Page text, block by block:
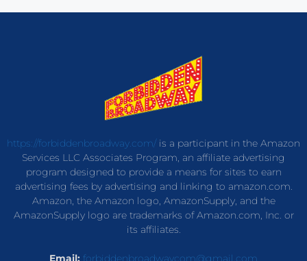
https://forbiddenbroadway.com/is a participant in the Amazon
Services LLC Associates Program, an affiliate advertising
program designed to provide a means for sites to earn
advertising fees by advertising and linking to amazon.com.
Amazon, the Amazon logo, AmazonSupply, and the
AmazonSupply logo are trademarks of Amazon.com, Inc. or
its affiliates.
Email: forbiddenbroadwaycom@gmail.com